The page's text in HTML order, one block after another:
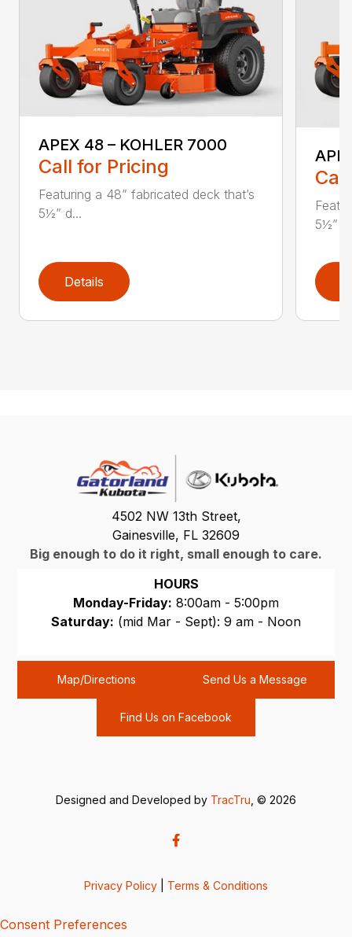
APEX 48 – KOHLER 7000
Call for Pricing
Featuring a 48” fabricated deck that’s
5½” d...
Details
5½”
4502 NW 13th Street,
Gainesville, FL 32609
Big enough to do it right, small enough to care.
HOURS
Monday-Friday: 8:00am - 5:00pm
Saturday: (mid Mar - Sept): 9 am - Noon
Map/Directions Send Us a Message
Find Us on Facebook
Designed and Developed by TracTru , © 2026
Privacy Policy Terms & Conditions
Consent Preferences